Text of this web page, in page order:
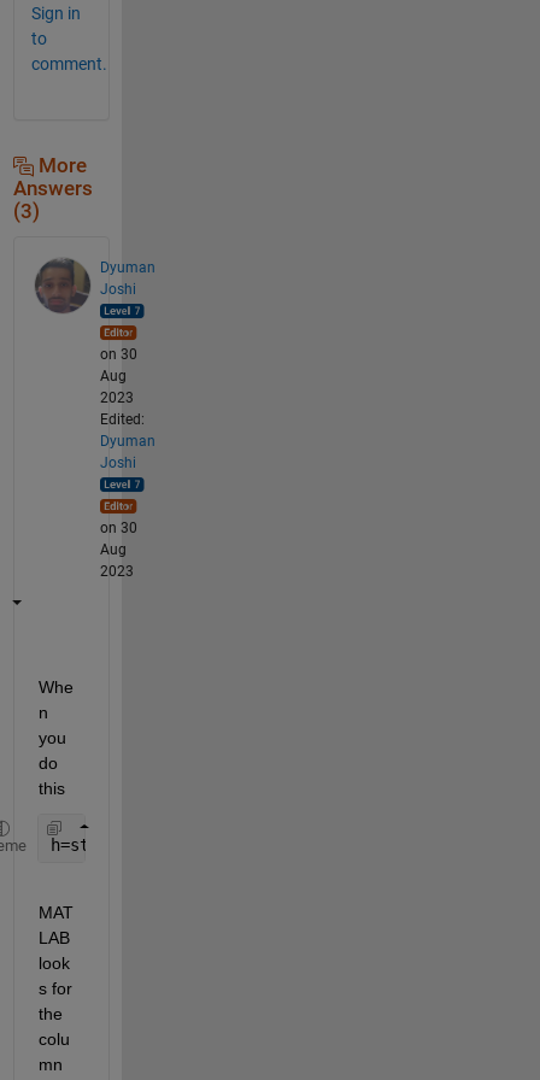
Sign in
to
comment.
More
Answers
(3)
Dyuman
Joshi
on 30
Aug
2023
Edited:
Dyuman
Joshi
on 30
Aug
2023
Whe
n
you
do
this
h=stairs(Map1.Distance_i,Map1.Ca_i);
MAT
LAB
look
s for
the
colu
mn